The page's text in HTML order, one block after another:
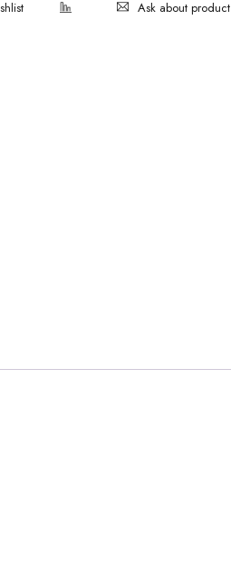
Ask about product